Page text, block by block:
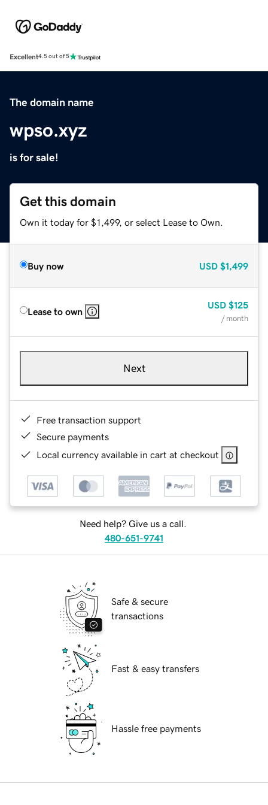
Excellent4.5 out of 5
The domain name
wpso.xyz
is for sale!
Get this domain
Own it today for $1,499, or select Lease to Own.
Buy now USD $1,499
Lease to own
USD $125
/ month
Next
Free transaction support
Secure payments
Local currency available in cart at checkout
Need help? Give us a call.
480-651-9741
Safe & secure
transactions
Fast & easy transfers
Hassle free payments